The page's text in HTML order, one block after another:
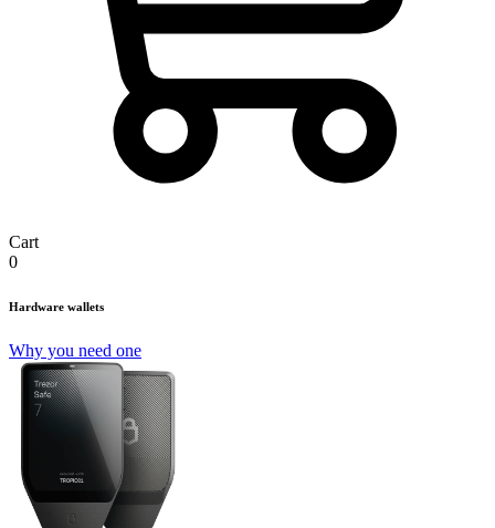
Cart
0
Hardware wallets
Why you need one